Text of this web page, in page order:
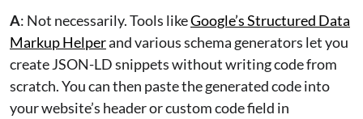
A: Not necessarily. Tools likeGoogle’s Structured Data
Markup Helperand various schema generators let you
create JSON-LD snippets without writing code from
scratch. You can then paste the generated code into
your website’s header or custom code field in